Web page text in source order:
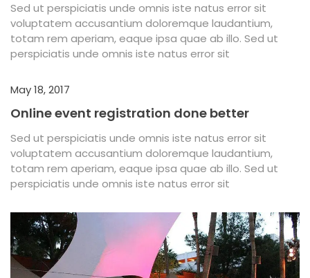
Sed ut perspiciatis unde omnis iste natus error sit
voluptatem accusantium doloremque laudantium,
totam rem aperiam, eaque ipsa quae ab illo. Sed ut
perspiciatis unde omnis iste natus error sit
May 18, 2017
Online event registration done better
Sed ut perspiciatis unde omnis iste natus error sit
voluptatem accusantium doloremque laudantium,
totam rem aperiam, eaque ipsa quae ab illo. Sed ut
perspiciatis unde omnis iste natus error sit